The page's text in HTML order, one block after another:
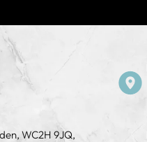
WC2H 9JQ,